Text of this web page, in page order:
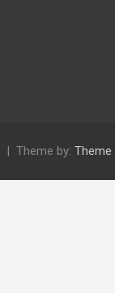
Theme by: Theme